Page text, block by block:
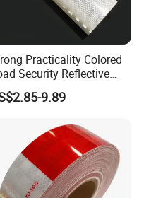
Practicality Colored
Security Reflective
Film Vinyl Roll
9.89